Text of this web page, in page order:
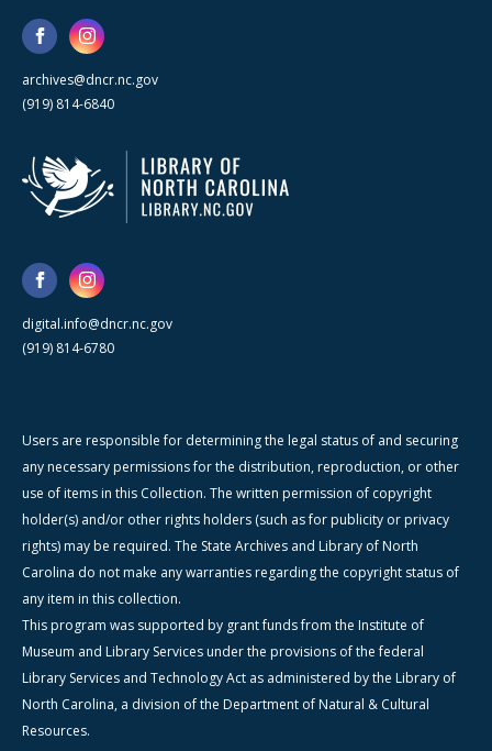
archives@dncr.nc.gov
(919) 814-6840
digital.info@dncr.nc.gov
(919) 814-6780
Users are responsible for determining the legal status of and securing
any necessary permissions for the distribution, reproduction, or other
use of items in this Collection. The written permission of copyright
holder(s) and/or other rights holders (such as for publicity or privacy
rights) may be required. The State Archives and Library of North
Carolina do not make any warranties regarding the copyright status of
any item in this collection.
This program was supported by grant funds from the Institute of
Museum and Library Services under the provisions of the federal
Library Services and Technology Act as administered by the Library of
North Carolina, a division of the Department of Natural & Cultural
Resources.